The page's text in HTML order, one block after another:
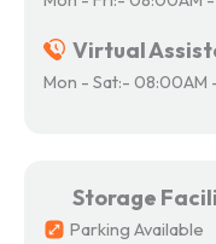
Virtual
Mon - Sat:- 08:00AM
Storage
Parking Available